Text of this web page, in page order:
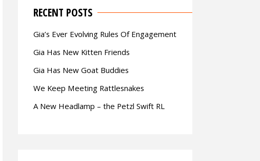
RECENT POSTS
Gia’s Ever Evolving Rules Of Engagement
Gia Has New Kitten Friends
Gia Has New Goat Buddies
We Keep Meeting Rattlesnakes
A New Headlamp – the Petzl Swift RL